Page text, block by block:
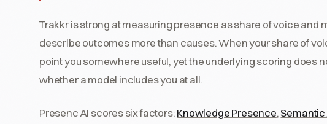
Trakkr is strong at measuring presence as share of voice and
describe outcomes more than causes. When your share of
point you somewhere useful, yet the underlying scoring does
whether a model includes you at all.
Presenc AI scores six factors:Knowledge Presence,